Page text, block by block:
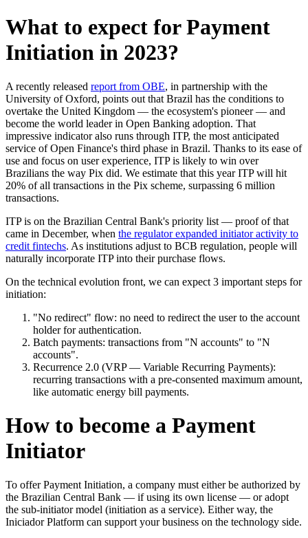
What to expect for Payment
Initiation in 2023?
A recently released report from OBE, in partnership with the
University of Oxford, points out that Brazil has the conditions to
overtake the United Kingdom — the ecosystem's pioneer — and
become the world leader in Open Banking adoption. That
impressive indicator also runs through ITP, the most anticipated
service of Open Finance's third phase in Brazil. Thanks to its ease of
use and focus on user experience, ITP is likely to win over
Brazilians the way Pix did. We estimate that this year ITP will hit
20% of all transactions in the Pix scheme, surpassing 6 million
transactions.
ITP is on the Brazilian Central Bank's priority list — proof of that
came in December, when the regulator expanded initiator activity to
credit fintechs. As institutions adjust to BCB regulation, people will
naturally incorporate ITP into their purchase flows.
On the technical evolution front, we can expect 3 important steps for
initiation:
"No redirect" flow: no need to redirect the user to the account
holder for authentication.
Batch payments: transactions from "N accounts" to "N
accounts".
Recurrence 2.0 (VRP — Variable Recurring Payments):
recurring transactions with a pre-consented maximum amount,
like automatic energy bill payments.
How to become a Payment
Initiator
To offer Payment Initiation, a company must either be authorized by
the Brazilian Central Bank — if using its own license — or adopt
the sub-initiator model (initiation as a service). Either way, the
Iniciador Platform can support your business on the technology side.